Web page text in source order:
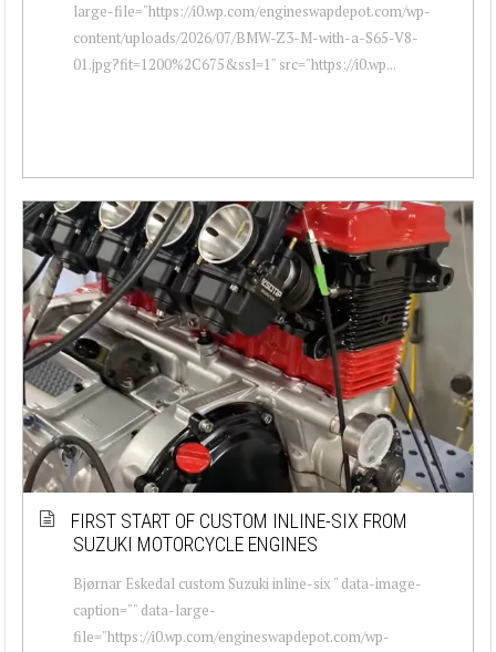
large-file="https://i0.wp.com/engineswapdepot.com/wp-
content/uploads/2026/07/BMW-Z3-M-with-a-S65-V8-
01.jpg?fit=1200%2C675&ssl=1" src="https://i0.wp...
FIRST START OF CUSTOM INLINE-SIX FROM
SUZUKI MOTORCYCLE ENGINES
Bjørnar Eskedal custom Suzuki inline-six " data-image-
caption="" data-large-
file="https://i0.wp.com/engineswapdepot.com/wp-